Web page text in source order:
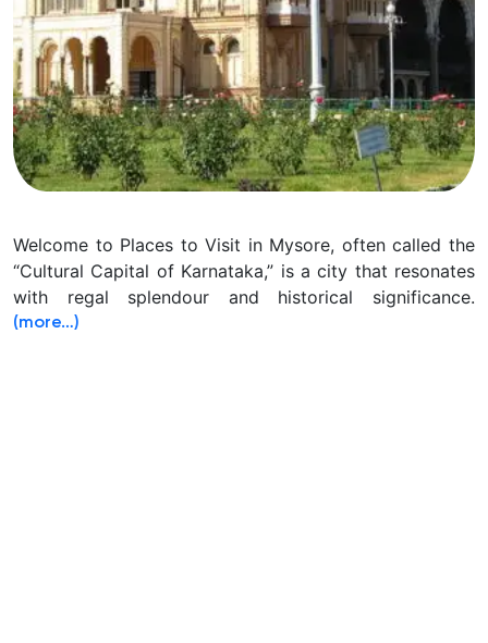
Welcome to Places to Visit in Mysore, often called the
“Cultural Capital of Karnataka,” is a city that resonates
with regal splendour and historical significance.
(more…)